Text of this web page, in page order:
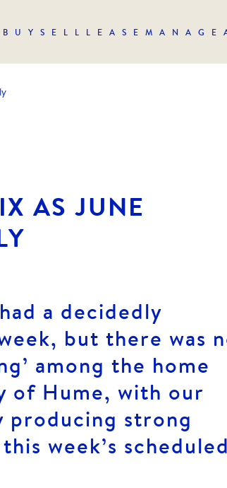
BUY SELL LEASE MANAGE
AS JUNE
a decidedly
but there was
among the home
of Hume, with our
producing strong
week’s scheduled